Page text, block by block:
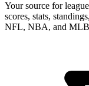
Your source for
scores, stats,
NFL, NBA, and